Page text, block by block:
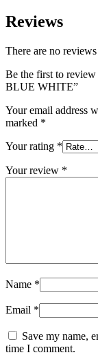
Reviews
There are no
Be the first to
BLUE WHITE”
Your email address
marked *
Your rating *
Your review *
Name *
Email *
Save my name,
time I comment.